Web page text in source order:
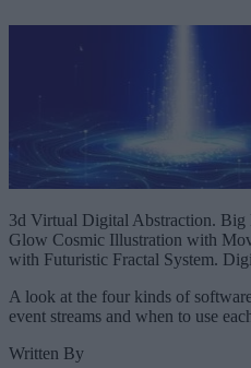
3d Virtual Digital Abstraction.
Glow Cosmic Illustration with
with Futuristic Fractal System.
A look at the four kinds of
event streams and when to use
Written By